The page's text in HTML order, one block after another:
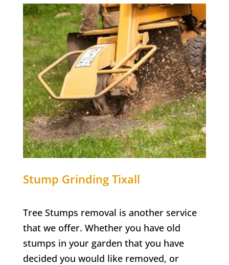
Stump Grinding Tixall
Tree Stumps removal is another service
that we offer. Whether you have old
stumps in your garden that you have
decided you would like removed, or